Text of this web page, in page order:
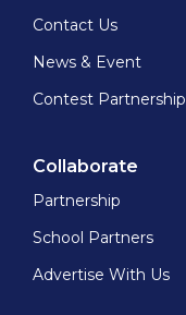
Contact Us
News & Event
Contest Partnership
Collaborate
Partnership
School Partners
Advertise With Us